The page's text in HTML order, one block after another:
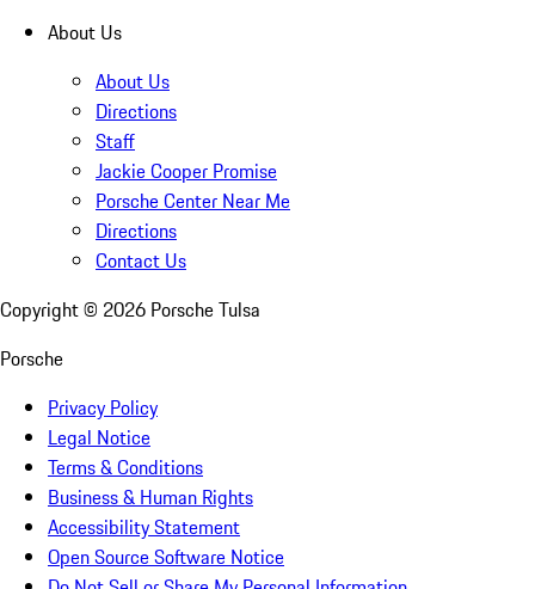
About Us
About Us
Directions
Staff
Jackie Cooper Promise
Porsche Center Near Me
Directions
Contact Us
Copyright © 2026 Porsche Tulsa
Porsche
Privacy Policy
Legal Notice
Terms & Conditions
Business & Human Rights
Accessibility Statement
Open Source Software Notice